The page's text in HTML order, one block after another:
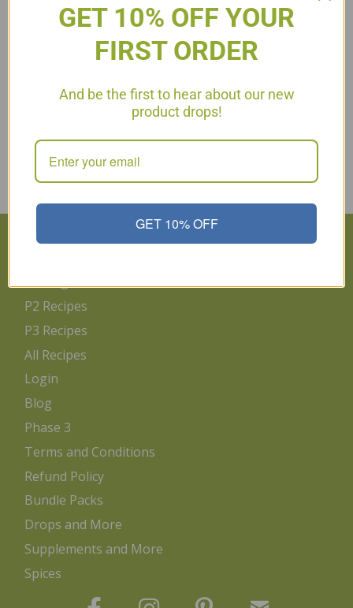
A quick snack idea! This keto-friendly granola is naturally
sweetened and easy to prepare!
P2 Recipes
P3 Recipes
All Recipes
Login
Blog
Phase 3
Terms and Conditions
Refund Policy
Bundle Packs
Drops and More
Supplements and More
Spices
GET 10% OFF YOUR
FIRST ORDER
And be the first to hear about our new
product drops!
GET 10% OFF